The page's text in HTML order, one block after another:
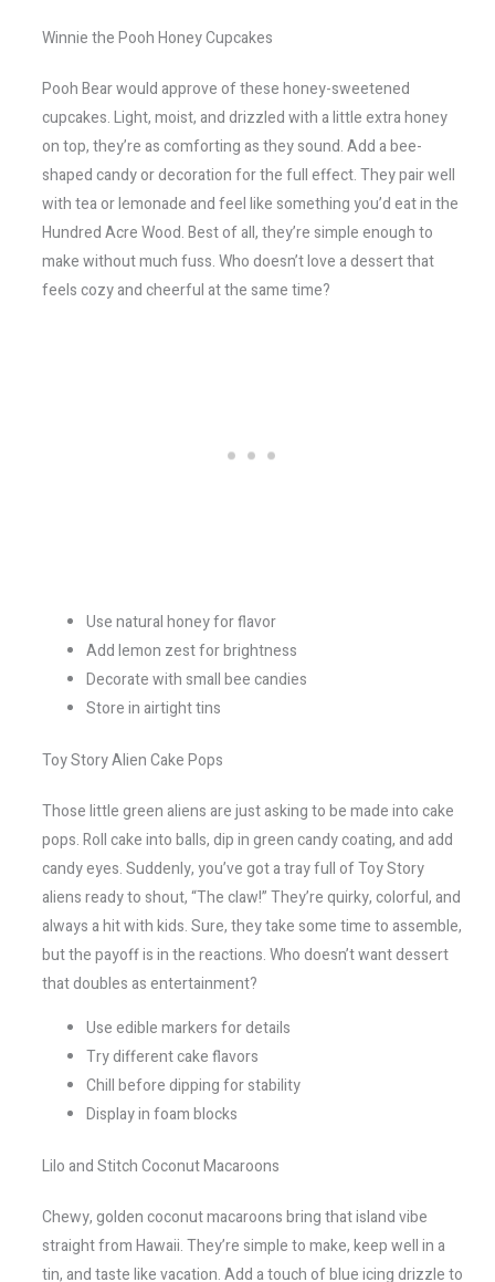
Winnie the Pooh Honey Cupcakes
Pooh Bear would approve of these honey-sweetened
cupcakes. Light, moist, and drizzled with a little extra honey
on top, they’re as comforting as they sound. Add a bee-
shaped candy or decoration for the full effect. They pair well
with tea or lemonade and feel like something you’d eat in the
Hundred Acre Wood. Best of all, they’re simple enough to
make without much fuss. Who doesn’t love a dessert that
feels cozy and cheerful at the same time?
Use natural honey for flavor
Add lemon zest for brightness
Decorate with small bee candies
Store in airtight tins
Toy Story Alien Cake Pops
Those little green aliens are just asking to be made into cake
pops. Roll cake into balls, dip in green candy coating, and add
candy eyes. Suddenly, you’ve got a tray full of Toy Story
aliens ready to shout, “The claw!” They’re quirky, colorful, and
always a hit with kids. Sure, they take some time to assemble,
but the payoff is in the reactions. Who doesn’t want dessert
that doubles as entertainment?
Use edible markers for details
Try different cake flavors
Chill before dipping for stability
Display in foam blocks
Lilo and Stitch Coconut Macaroons
Chewy, golden coconut macaroons bring that island vibe
straight from Hawaii. They’re simple to make, keep well in a
tin, and taste like vacation. Add a touch of blue icing drizzle to